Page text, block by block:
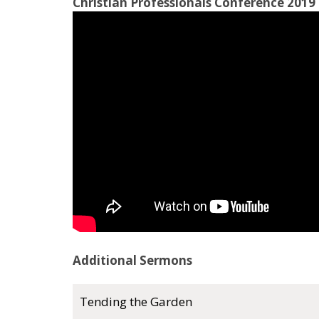
Additional Sermons
Tending the Garden